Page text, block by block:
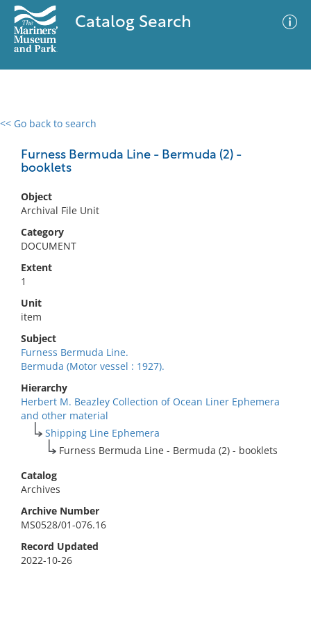
Catalog Search
<< Go back to search
Furness Bermuda Line - Bermuda (2) -
booklets
Object
Archival File Unit
Category
DOCUMENT
Extent
1
Unit
item
Subject
Furness Bermuda Line.
Bermuda (Motor vessel : 1927).
Hierarchy
Herbert M. Beazley Collection of Ocean Liner Ephemera
and other material
Shipping Line Ephemera
Furness Bermuda Line - Bermuda (2) - booklets
Catalog
Archives
Archive Number
MS0528/01-076.16
Record Updated
2022-10-26
0 results
No results meet your criteria